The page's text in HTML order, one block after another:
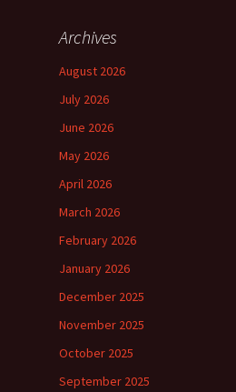
Archives
August 2026
July 2026
June 2026
May 2026
April 2026
March 2026
February 2026
January 2026
December 2025
November 2025
October 2025
September 2025